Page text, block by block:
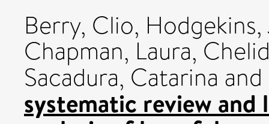
Berry, Clio,
Chapman, Laura,
Sacadura, Catarina and
systematic review and